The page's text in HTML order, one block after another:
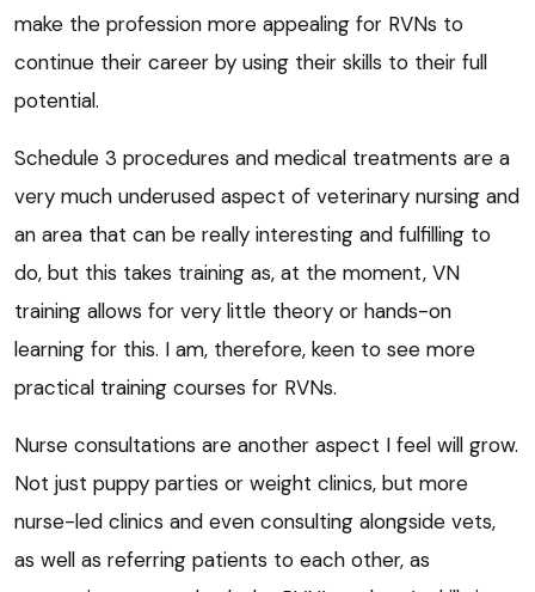
make the profession more appealing for RVNs to
continue their career by using their skills to their full
potential.
Schedule 3 procedures and medical treatments are a
very much underused aspect of veterinary nursing and
an area that can be really interesting and fulfilling to
do, but this takes training as, at the moment, VN
training allows for very little theory or hands-on
learning for this. I am, therefore, keen to see more
practical training courses for RVNs.
Nurse consultations are another aspect I feel will grow.
Not just puppy parties or weight clinics, but more
nurse-led clinics and even consulting alongside vets,
as well as referring patients to each other, as